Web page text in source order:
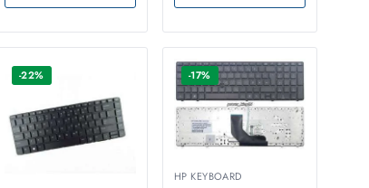
-22% -17%
HP KEYBOARD